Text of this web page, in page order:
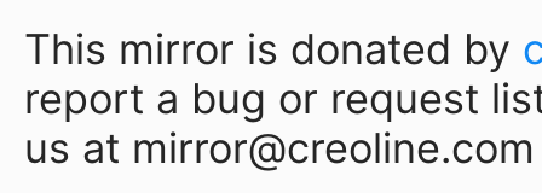
This mirror is donated by
report a bug or request
us at mirror@creoline.com